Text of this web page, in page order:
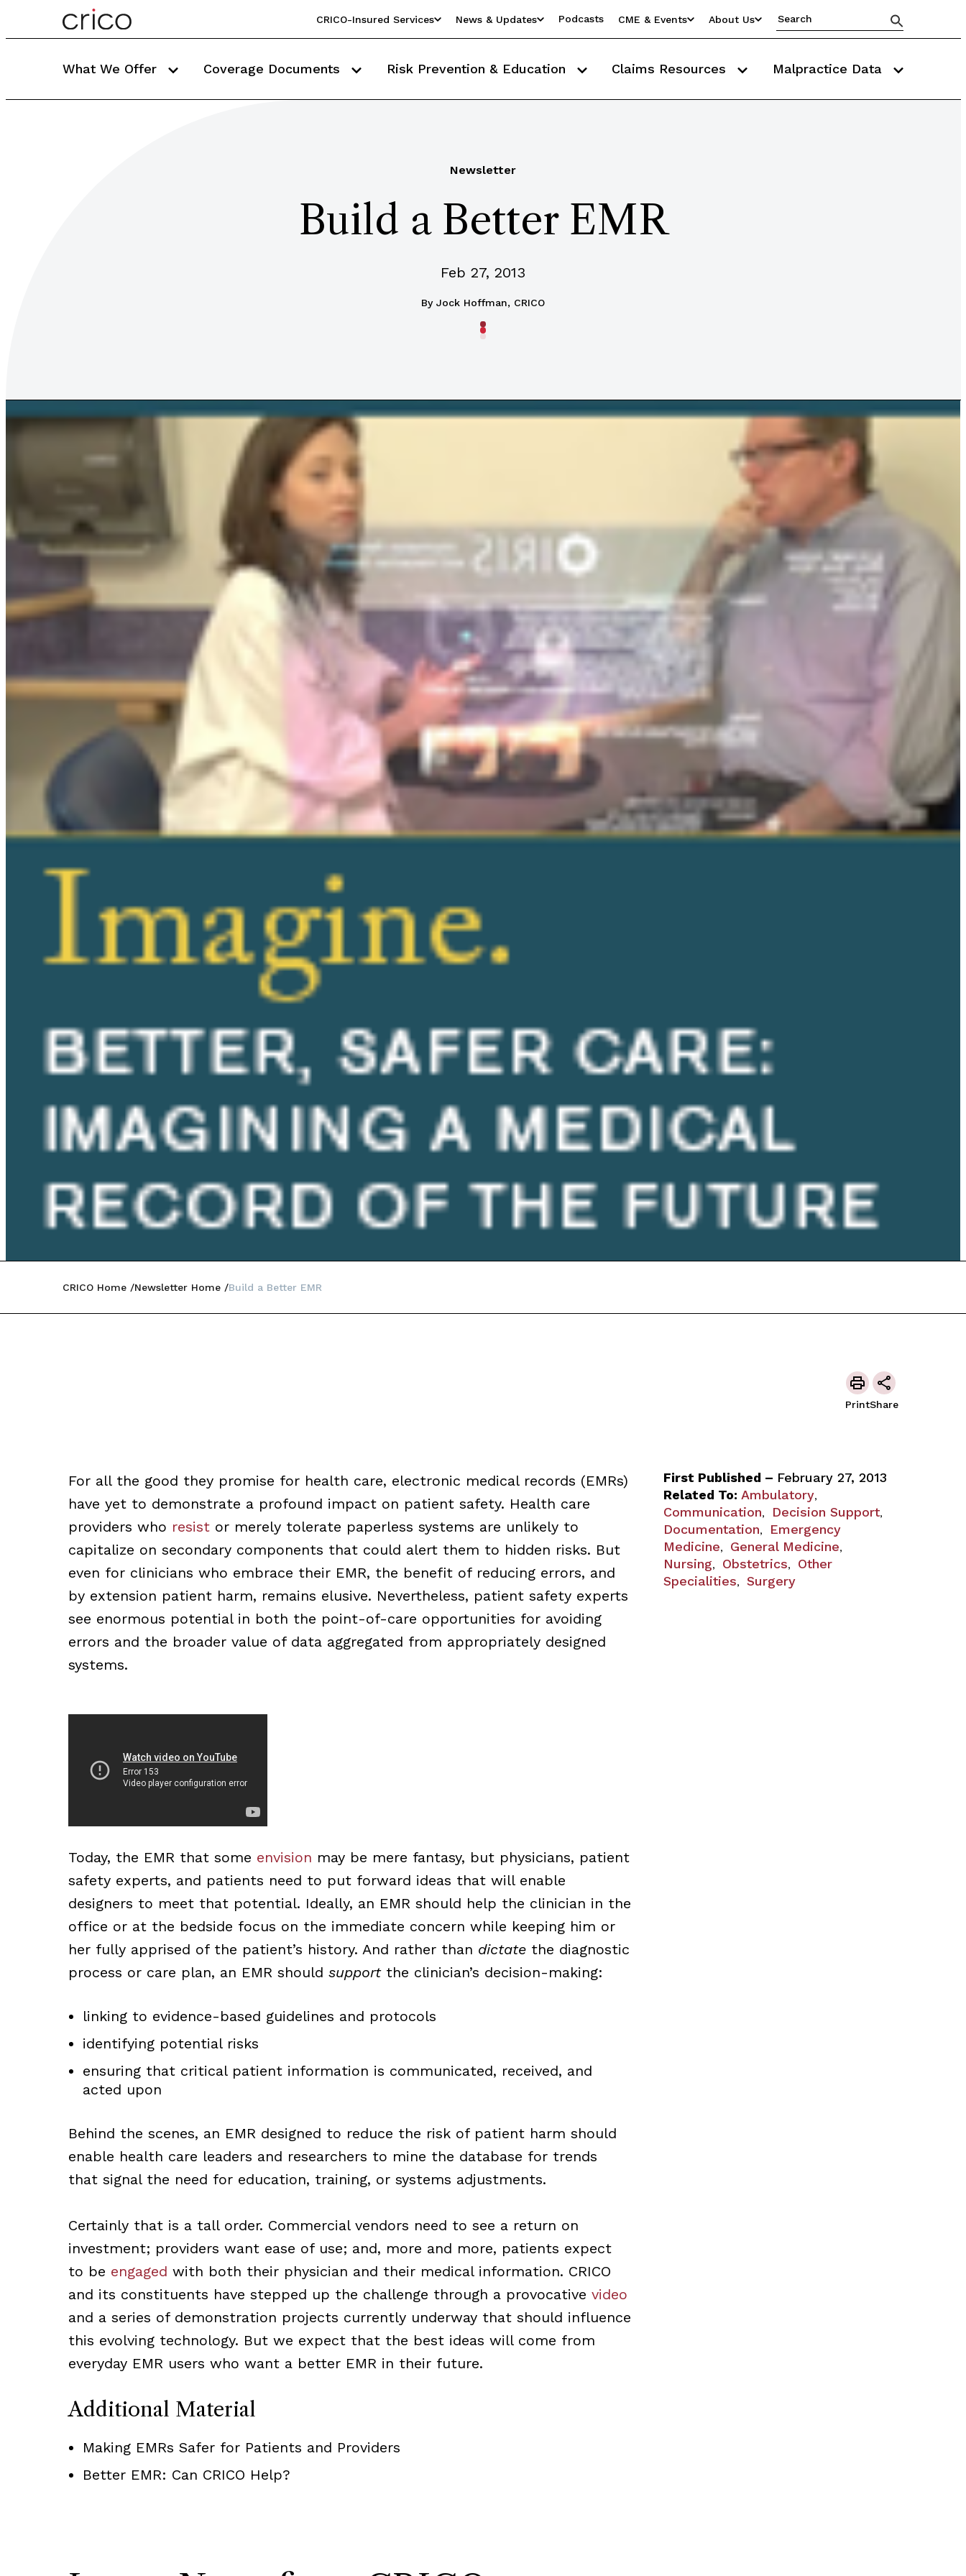
CRICO-Insured Services News & Updates Podcasts CME & Events About Us
What We Offer Coverage Documents Risk Prevention & Education Claims Resources Malpractice Data
Newsletter
Build a Better EMR
Feb 27, 2013
By Jock Hoffman, CRICO
CRICO Home Newsletter Home Build a Better EMR
PrintShare
For all the good they promise for health care, electronic medical records (EMRs)
have yet to demonstrate a profound impact on patient safety. Health care
providers who resistor merely tolerate paperless systems are unlikely to
capitalize on secondary components that could alert them to hidden risks. But
even for clinicians who embrace their EMR, the benefit of reducing errors, and
by extension patient harm, remains elusive. Nevertheless, patient safety experts
see enormous potential in both the point-of-care opportunities for avoiding
errors and the broader value of data aggregated from appropriately designed
systems.
Today, the EMR that some envision may be mere fantasy, but physicians, patient
safety experts, and patients need to put forward ideas that will enable
designers to meet that potential. Ideally, an EMR should help the clinician in the
office or at the bedside focus on the immediate concern while keeping him or
her fully apprised of the patient’s history. And rather than dictatethe diagnostic
process or care plan, an EMR should supportthe clinician’s decision-making:
linking to evidence-based guidelines and protocols
identifying potential risks
ensuring that critical patient information is communicated, received, and
acted upon
Behind the scenes, an EMR designed to reduce the risk of patient harm should
enable health care leaders and researchers to mine the database for trends
that signal the need for education, training, or systems adjustments.
Certainly that is a tall order. Commercial vendors need to see a return on
investment; providers want ease of use; and, more and more, patients expect
to be engaged with both their physician and their medical information. CRICO
and its constituents have stepped up the challenge through a provocative video
and a series of demonstration projects currently underway that should influence
this evolving technology. But we expect that the best ideas will come from
everyday EMR users who want a better EMR in their future.
Additional Material
Making EMRs Safer for Patients and Providers
Better EMR: Can CRICO Help?
First Published – February 27, 2013
Related To: Ambulatory,
Communication, Decision Support,
Documentation,
Emergency
Medicine, General Medicine,
Nursing, Obstetrics, Other
Specialities, Surgery